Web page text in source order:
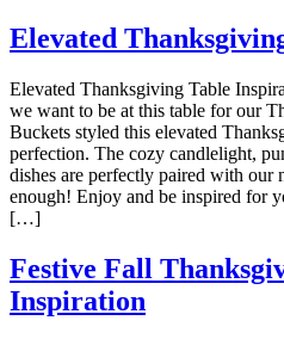
Elevated
Elevated Thanksgiving Table
we want to be at this table for our
Buckets styled this elevated
perfection. The cozy candlelight,
dishes are perfectly paired with our
enough! Enjoy and be inspired for
[…]
Festive Fall
Inspiration